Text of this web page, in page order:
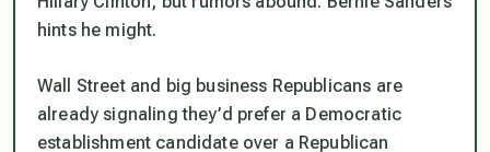
hints he might.
Wall Street and big business Republicans are
already signaling they’d prefer a Democratic
establishment candidate over a Republican